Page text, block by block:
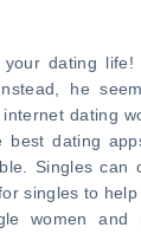
dating life!
he
dating
best dating
Singles can
singles to help
women and